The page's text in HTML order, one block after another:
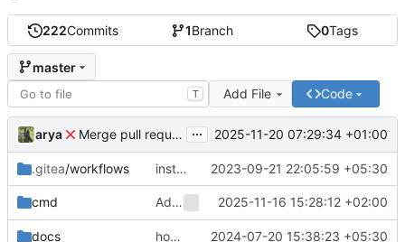
222Commits 1Branch 0Tags
master
T Add File Code
arya Merge pull request 'Add MOZHI_HOST environment
... 2025-11-20 07:29:34 +01:00
.gitea/workflows install-docker should be b4 qemu 2023-09-21 22:05:59 +05:30
cmd Add MOZHI_HOST environment variable
2025-11-16 15:28:12 +02:00
docs how did i forget to comment my testing stuff 2024-07-20 15:38:23 +05:30